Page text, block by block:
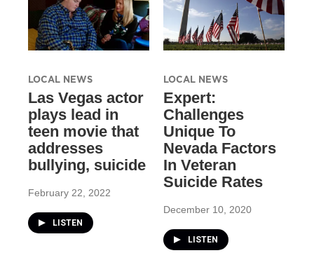
LOCAL NEWS
Las Vegas actor
plays lead in
teen movie that
addresses
bullying, suicide
February 22, 2022
LISTEN
LOCAL NEWS
Expert:
Challenges
Unique To
Nevada Factors
In Veteran
Suicide Rates
December 10, 2020
LISTEN